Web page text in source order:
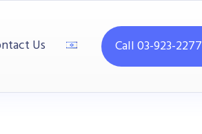
Us Call 03-923-2277